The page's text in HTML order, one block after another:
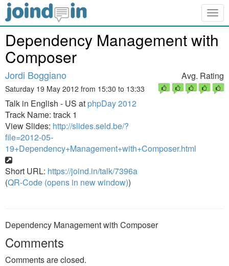
Dependency Management with
Composer
Jordi Boggiano
Saturday 19 May 2012 from 15:30 to 13:33
Talk in English - US at phpDay 2012
Track Name: track 1
View Slides: http://slides.seld.be/?
file=2012-05-
19+Dependency+Management+with+Composer.html
Short URL: https://joind.in/talk/7396a
(QR-Code (opens in new window))
Avg. Rating
Dependency Management with Composer
Comments
Comments are closed.